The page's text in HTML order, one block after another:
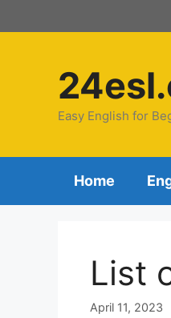
Easy English for
Home
List
April 11, 2023